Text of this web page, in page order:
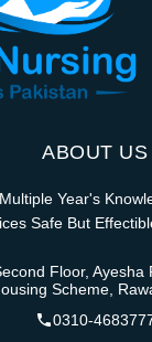
ABOUT US
Year's
Safe But
Floor, Ayesha
Scheme,
0310-